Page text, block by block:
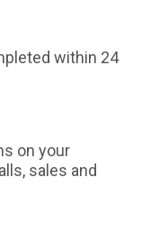
within 24
on your
sales and